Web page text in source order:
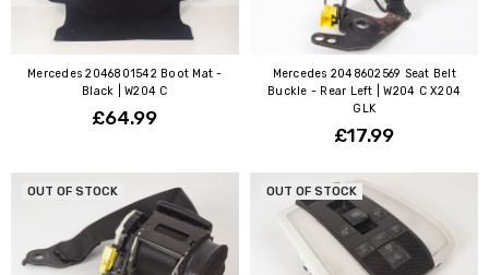
Mercedes 2046801542 Boot Mat -
Black | W204 C
£64.99
Mercedes 2048602569 Seat Belt
Buckle - Rear Left | W204 C X204
GLK
£17.99
OUT OF STOCK OUT OF STOCK